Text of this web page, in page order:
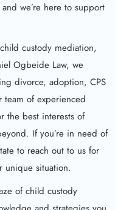
we’re here to support
custody mediation,
Ogbeide Law, we
divorce, adoption, CPS
team of experienced
the best interests of
If you’re in need of
to reach out to us for
unique situation.
of child custody